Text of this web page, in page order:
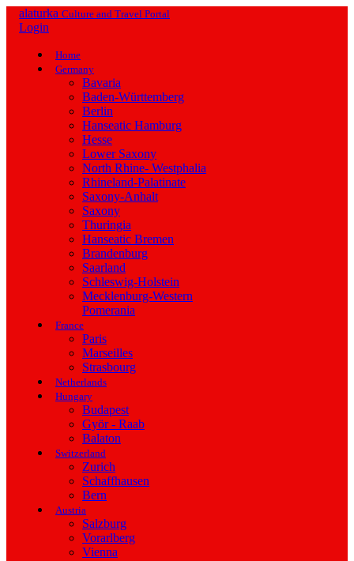
alaturka Culture and Travel Portal
Login
Home
Germany
Bavaria
Baden-Württemberg
Berlin
Hanseatic Hamburg
Hesse
Lower Saxony
North Rhine- Westphalia
Rhineland-Palatinate
Saxony-Anhalt
Saxony
Thuringia
Hanseatic Bremen
Brandenburg
Saarland
Schleswig-Holstein
Mecklenburg-Western
Pomerania
France
Paris
Marseilles
Strasbourg
Netherlands
Hungary
Budapest
Györ - Raab
Balaton
Switzerland
Zurich
Schaffhausen
Bern
Austria
Salzburg
Vorarlberg
Vienna